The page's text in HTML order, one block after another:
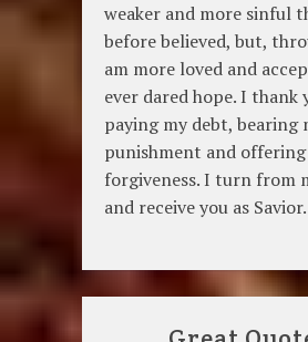
weaker and more sinful
before believed, but,
am more loved and
ever dared hope. I thank
paying my debt, bearing
punishment and offering
forgiveness. I turn from
and receive you as